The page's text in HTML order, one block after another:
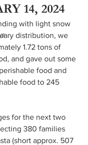
14, 2024
with light snow
distribution, we
1.72 tons of
and gave out some
food and
food to 245
for the next two
380 families
(short approx. 507